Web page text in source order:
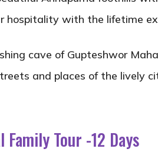
hospitality with the lifetime
cave of Gupteshwor
and places of the lively
Family Tour -12 Days